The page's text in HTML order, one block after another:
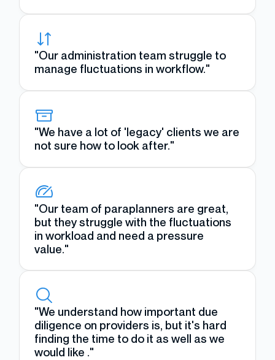
"Our administration team struggle to
manage fluctuations in workflow."
"We have a lot of 'legacy' clients we are
not sure how to look after."
"Our team of paraplanners are great,
but they struggle with the fluctuations
in workload and need a pressure
value."
"We understand how important due
diligence on providers is, but it's hard
finding the time to do it as well as we
would like ."